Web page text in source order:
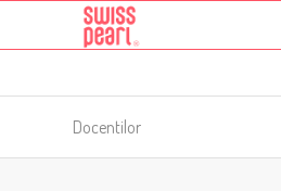
Docentilor